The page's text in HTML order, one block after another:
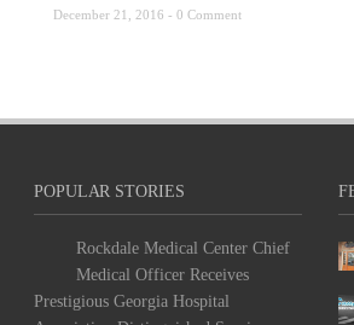
December 21, 2016 - 0 Comment
POPULAR STORIES
Rockdale Medical Center Chief
Medical Officer Receives
Prestigious Georgia Hospital